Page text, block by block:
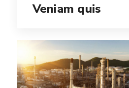
Veniam quis